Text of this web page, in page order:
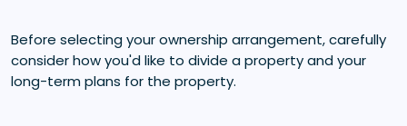
Before selecting your ownership arrangement, carefully
consider how you'd like to divide a property and your
long-term plans for the property.